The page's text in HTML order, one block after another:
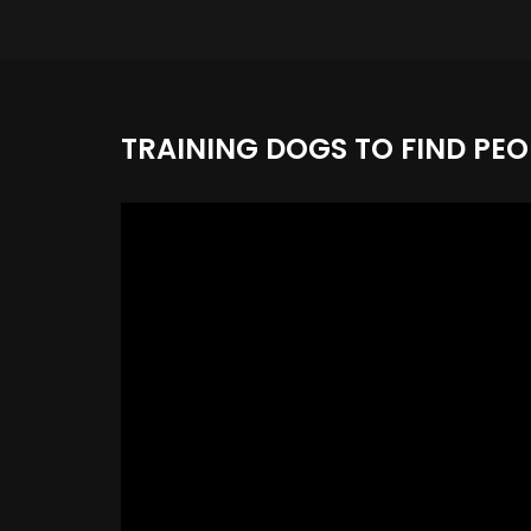
TRAINING DOGS TO FIND